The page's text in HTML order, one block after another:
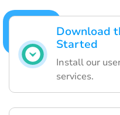
Download
Started
Install our
services.